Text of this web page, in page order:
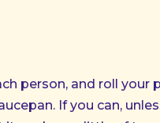
person, and roll your
If you can,